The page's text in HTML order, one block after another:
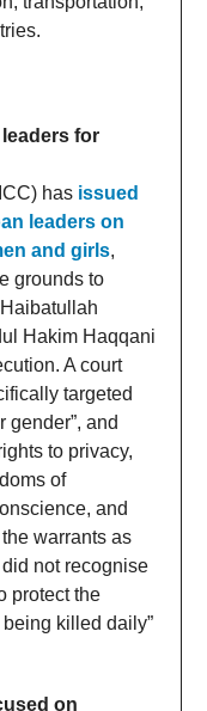
for
has issued
leaders on
and girls,
grounds to
Hakim Haqqani
A court
targeted
gender”, and
to privacy,
of
and
warrants as
not recognise
protect the
killed daily”
on